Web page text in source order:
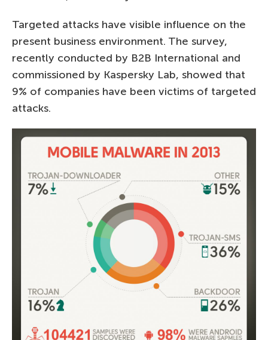
Targeted attacks have visible influence on the
present business environment. The survey,
recently conducted by B2B International and
commissioned by Kaspersky Lab, showed that
9% of companies have been victims of targeted
attacks.